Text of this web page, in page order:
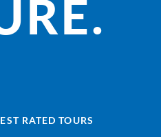
RATED TOURS